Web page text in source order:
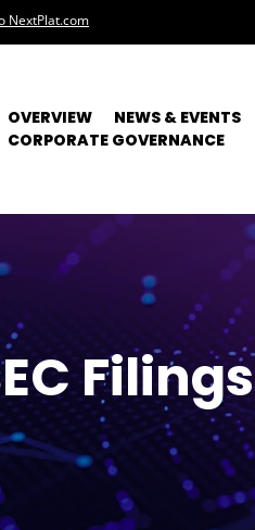
NextPlat.com
OVERVIEW NEWS & EVENTS
CORPORATE GOVERNANCE
Filings